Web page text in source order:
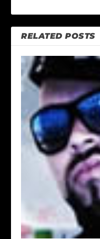
RELATED POSTS